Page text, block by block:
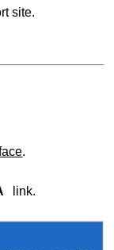
site.
.
link.